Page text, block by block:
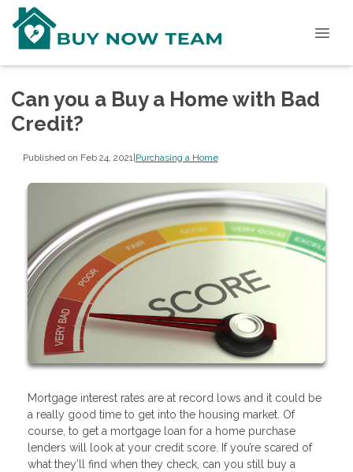
Can you a Buy a Home with Bad
Credit?
Published on Feb 24, 2021 |Purchasing a Home
Mortgage interest rates are at record lows and it could be
a really good time to get into the housing market. Of
course, to get a mortgage loan for a home purchase
lenders will look at your credit score. If you’re scared of
what they’ll find when they check, can you still buy a